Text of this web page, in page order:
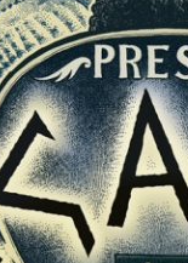
ALBUM ARTWORK